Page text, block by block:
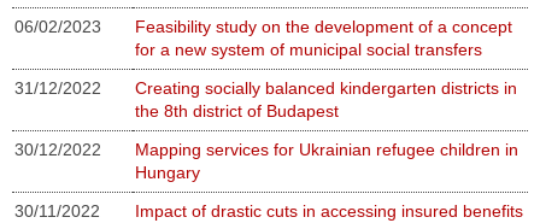
06/02/2023
Feasibility study on the development of a concept
for a new system of municipal social transfers
31/12/2022
Creating socially balanced kindergarten districts in
the 8th district of Budapest
30/12/2022
Mapping services for Ukrainian refugee children in
Hungary
30/11/2022
Impact of drastic cuts in accessing insured benefits